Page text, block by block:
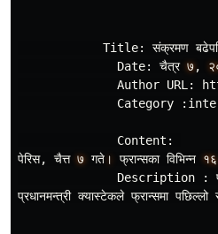
Title: संकरमण
Date: चैतर ७,
Author URL :
Category
:
Content :
पेरिस, चैत ७ गते । फरानसका विभिनन १६
Description
:
परधानमनतरी कयासटेकले फरानसमा पछिललो